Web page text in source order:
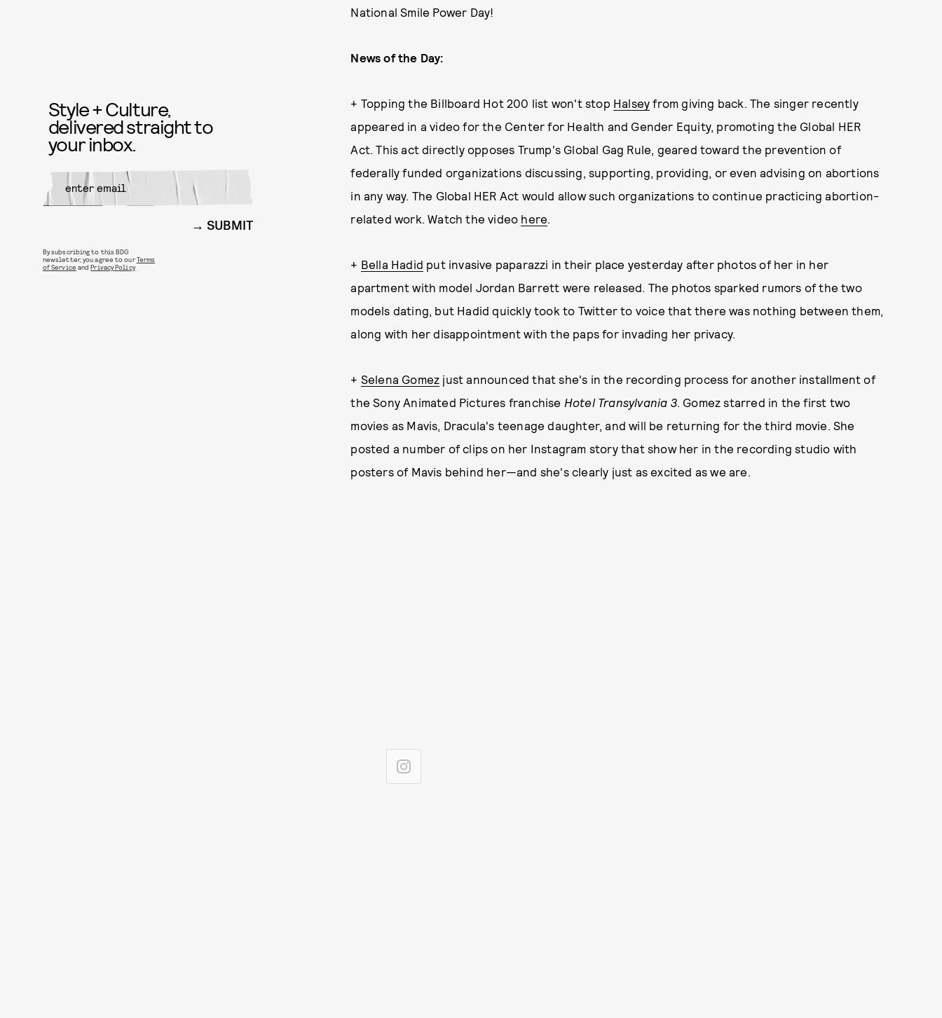
National Smile Power Day!
News of the Day:
+ Topping the Billboard Hot 200 list won't stop Halsey from giving back. The singer recently
appeared in a video for the Center for Health and Gender Equity, promoting the Global HER
Act. This act directly opposes Trump's Global Gag Rule, geared toward the prevention of
federally funded organizations discussing, supporting, providing, or even advising on abortions
in any way. The Global HER Act would allow such organizations to continue practicing abortion-
related work. Watch the video here.
+ Bella Hadid put invasive paparazzi in their place yesterday after photos of her in her
apartment with model Jordan Barrett were released. The photos sparked rumors of the two
models dating, but Hadid quickly took to Twitter to voice that there was nothing between them,
along with her disappointment with the paps for invading her privacy.
+ Selena Gomez just announced that she's in the recording process for another installment of
the Sony Animated Pictures franchise Hotel Transylvania 3. Gomez starred in the first two
movies as Mavis, Dracula's teenage daughter, and will be returning for the third movie. She
posted a number of clips on her Instagram story that show her in the recording studio with
posters of Mavis behind her—and she's clearly just as excited as we are.
Style + Culture,
delivered straight to
your inbox.
SUBMIT
By subscribing to this BDG
newsletter, you agree to ourTerms
of Service andPrivacy Policy